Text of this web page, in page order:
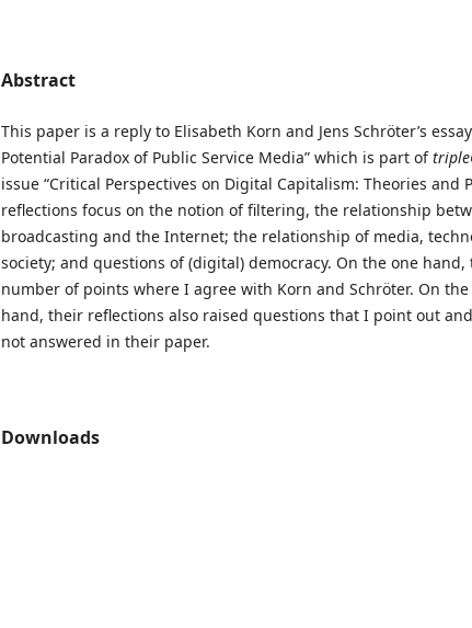
Abstract
This paper is a reply to Elisabeth Korn and Jens Schröter’s
Potential Paradox of Public Service Media” which is part of
issue “Critical Perspectives on Digital Capitalism: Theories and
reflections focus on the notion of filtering, the relationship
broadcasting and the Internet; the relationship of media,
society; and questions of (digital) democracy. On the one hand,
number of points where I agree with Korn and Schröter. On
hand, their reflections also raised questions that I point out
not answered in their paper.
Downloads